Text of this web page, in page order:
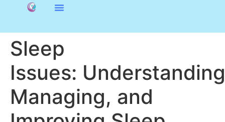
Sleep
Issues:
Managing, and